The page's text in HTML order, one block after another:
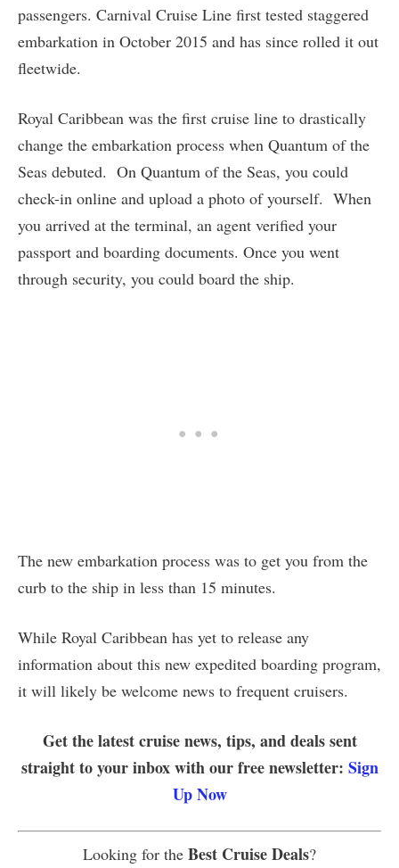
passengers. Carnival Cruise Line first tested staggered
embarkation in October 2015 and has since rolled it out
fleetwide.
Royal Caribbean was the first cruise line to drastically
change the embarkation process when Quantum of the
Seas debuted. On Quantum of the Seas, you could
check-in online and upload a photo of yourself. When
you arrived at the terminal, an agent verified your
passport and boarding documents. Once you went
through security, you could board the ship.
The new embarkation process was to get you from the
curb to the ship in less than 15 minutes.
While Royal Caribbean has yet to release any
information about this new expedited boarding program,
it will likely be welcome news to frequent cruisers.
Get the latest cruise news, tips, and deals sent
straight to your inbox with our free newsletter: Sign
Up Now
Looking for the Best Cruise Deals?